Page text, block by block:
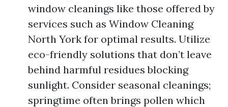
window cleanings like those offered by
services such as Window Cleaning
North York for optimal results. Utilize
eco-friendly solutions that don’t leave
behind harmful residues blocking
sunlight. Consider seasonal cleanings;
springtime often brings pollen which